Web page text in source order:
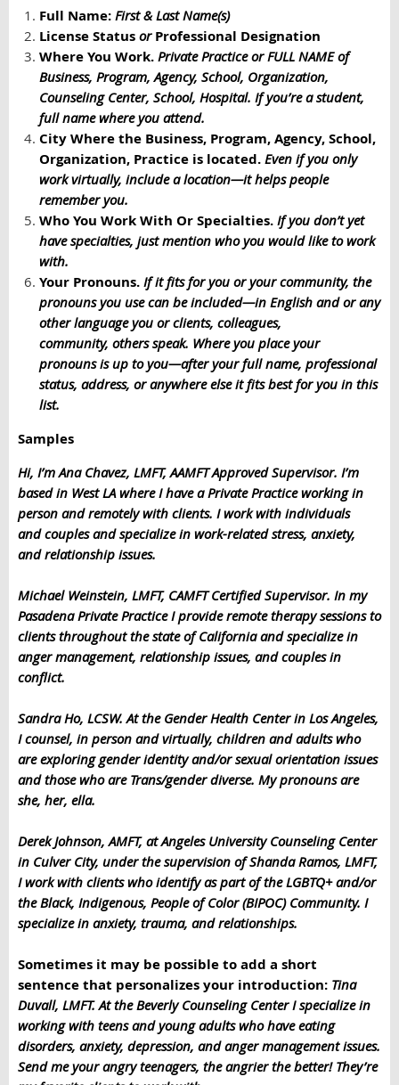
Full Name: First & Last Name(s)
License Status orProfessional Designation
Where You Work. Private Practice or FULL NAMEof
Business, Program, Agency, School, Organization,
Counseling Center, School, Hospital. If you’re a student,
full name where you attend.
City Where the Business, Program, Agency, School,
Organization, Practice is located. Even if you only
work virtually, include a location—it helps people
remember you.
Who You Work With Or Specialties. If you don’t yet
have specialties, just mention who you would like to work
with.
Your Pronouns. If it fits for you or your community, the
pronouns you use can be included—in English and or any
other language you or clients, colleagues,
community, others speak. Where you place your
pronouns is up to you—after your full name, professional
status, address, or anywhere else it fits best for you in this
list.
Samples
Hi, I’m Ana Chavez, LMFT, AAMFT Approved Supervisor. I’m
based in West LA where I have a Private Practice working in
person and remotely with clients. I work with individuals
and couples and specialize in work-related stress, anxiety,
and relationship issues.
Michael Weinstein, LMFT, CAMFT Certified Supervisor. In my
Pasadena Private Practice I provide remote therapy sessions to
clients throughout the state of California and specialize in
anger management, relationship issues, and couples in
conflict.
Sandra Ho, LCSW. At the Gender Health Center in Los Angeles,
I counsel, in person and virtually, children and adults who
are exploring gender identity and/or sexual orientation issues
and those who are Trans/gender diverse. My pronouns are
she, her, ella.
Derek Johnson, AMFT, at Angeles University Counseling Center
in Culver City, under the supervision of Shanda Ramos, LMFT,
I work with clients who identify as part of the LGBTQ+ and/or
the Black, Indigenous, People of Color (BIPOC) Community. I
specialize in anxiety, trauma, and relationships.
Sometimes it may be possible to add a short
sentence that personalizes your introduction: Tina
Duvall, LMFT. At the Beverly Counseling Center I specialize in
working with teens and young adults who have eating
disorders, anxiety, depression, and anger management issues.
Send me your angry teenagers, the angrier the better! They’re